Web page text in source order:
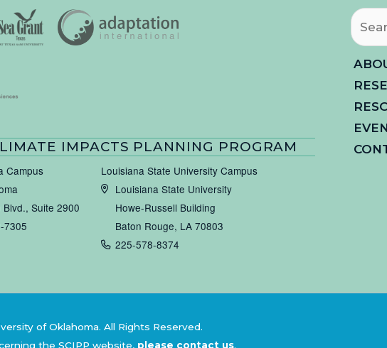
IMPACTS PLANNING PROGRAM
Campus
Suite 2900
7305
Louisiana State University Campus
Louisiana State University
Howe-Russell Building
Baton Rouge, LA 70803
225-578-8374
Search
of Oklahoma. All Rights Reserved.
the SCIPP website, please contact us.